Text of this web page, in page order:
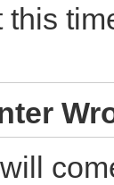
this